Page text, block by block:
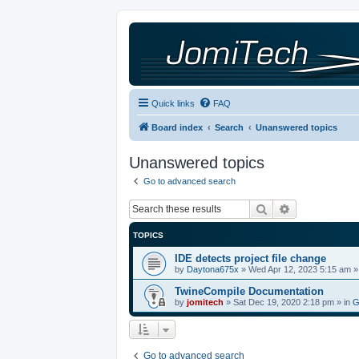
Quick links FAQ
Board index Search Unanswered topics
Unanswered topics
Go to advanced search
Search
TOPICS
IDE detects project file change
by Daytona675x » Wed Apr 12, 2023 5:15 am
TwineCompile Documentation
by jomitech » Sat Dec 19, 2020 2:18 pm » in
Go to advanced search